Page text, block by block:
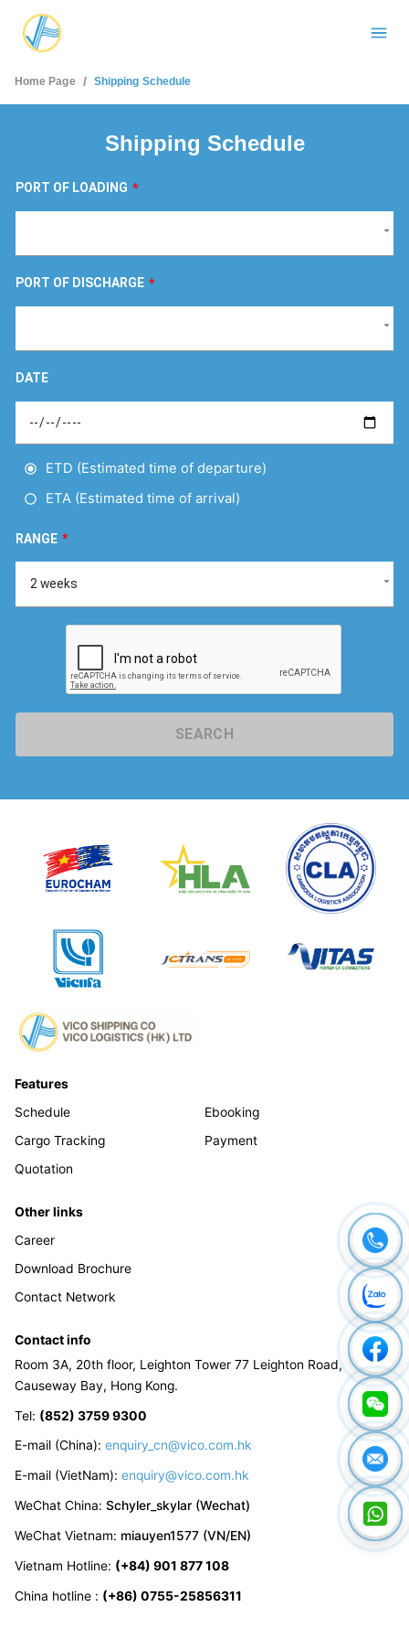
Home Page / Shipping Schedule
Shipping Schedule
PORT OF LOADING *
PORT OF DISCHARGE *
DATE
ETD (Estimated time of departure)
ETA (Estimated time of arrival)
RANGE *
SEARCH
Features
Schedule
Cargo Tracking
Quotation
Ebooking
Payment
Other links
Career
Download Brochure
Contact Network
Contact info
Room 3A, 20th floor, Leighton Tower 77 Leighton Road,
Causeway Bay, Hong Kong.
Tel: (852) 3759 9300
E-mail (China): enquiry_cn@vico.com.hk
E-mail (VietNam): enquiry@vico.com.hk
WeChat China: Schyler_skylar (Wechat)
WeChat Vietnam: miauyen1577 (VN/EN)
Vietnam Hotline: (+84) 901 877 108
China hotline : (+86) 0755-25856311